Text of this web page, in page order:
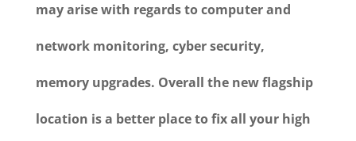
may arise with regards to computer and
network monitoring, cyber security,
memory upgrades. Overall the new flagship
location is a better place to fix all your high